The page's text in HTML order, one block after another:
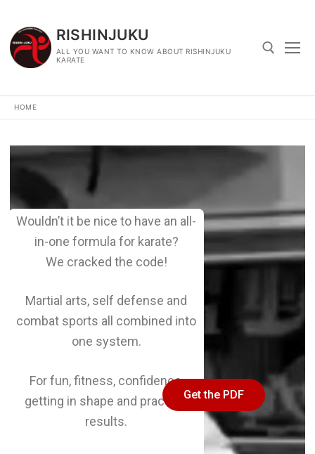
RISHINJUKU
ALL YOU WANT TO KNOW ABOUT RISHINJUKU
KARATE
HOME
Wouldn’t it be nice to have an all-
in-one formula for karate?
We cracked the code!
Martial arts, self defense and
combat sports all combined into
one system.
For fun, fitness, confidence,
getting in shape and practical
results.
Get the PDF